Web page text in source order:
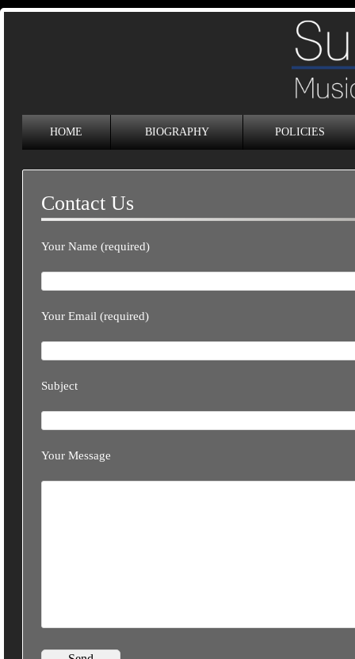
HOME BIOGRAPHY POLICIES
Contact Us
Your Name (required)
Your Email (required)
Subject
Your Message